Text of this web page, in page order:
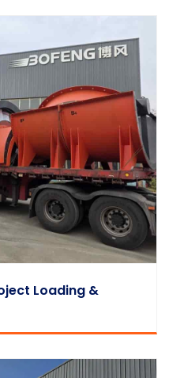
Loading &